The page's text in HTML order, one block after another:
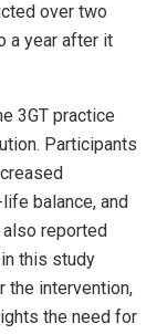
over two
a year after it
3GT practice
Participants
balance, and
reported
this study
the intervention,
the need for